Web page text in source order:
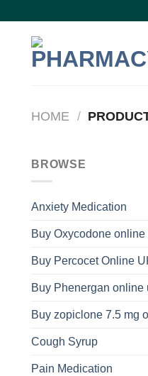
HOME /
BROWSE
Anxiety Medication
Buy Oxycodone online
Buy Percocet Online
Buy Phenergan online
Buy zopiclone 7.5 mg
Cough Syrup
Pain Medication